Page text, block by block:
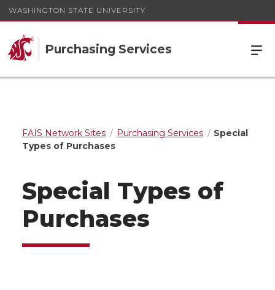
WASHINGTON STATE UNIVERSITY
Purchasing Services
FAIS Network Sites Purchasing Services
Special
Types of Purchases
Special Types of
Purchases